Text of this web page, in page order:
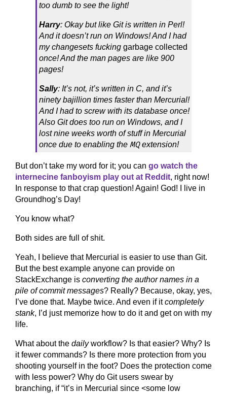
too dumb to see the light!
Harry: Okay but like Git is written in Perl!
And it doesn’t run on Windows! And I had
my changesets fucking garbage collected
once! And the man pages are like 900
pages!
Sally: It’s not, it’s written in C, and it’s
ninety bajillion times faster than Mercurial!
And I had to screw with its database once!
Also Git does too run on Windows, and I
lost nine weeks worth of stuff in Mercurial
once due to enabling the MQextension!
But don’t take my word for it; you can go watch the
internecine fanboyism play out at Reddit, right now!
In response to that crap question! Again! God! I live in
Groundhog’s Day!
You know what?
Both sides are full of shit.
Yeah, I believe that Mercurial is easier to use than Git.
But the best example anyone can provide on
StackExchange is converting the author names in a
pile of commit messages? Really? Because, okay, yes,
I’ve done that. Maybe twice. And even if itcompletely
stank, I’d just memorize how to do it and get on with my
life.
What about the dailyworkflow? Is that easier? Why? Is
it fewer commands? Is there more protection from you
shooting yourself in the foot? Does the protection come
with less power? Why do Git users swear by
branching, if “it’s in Mercurial since <some low